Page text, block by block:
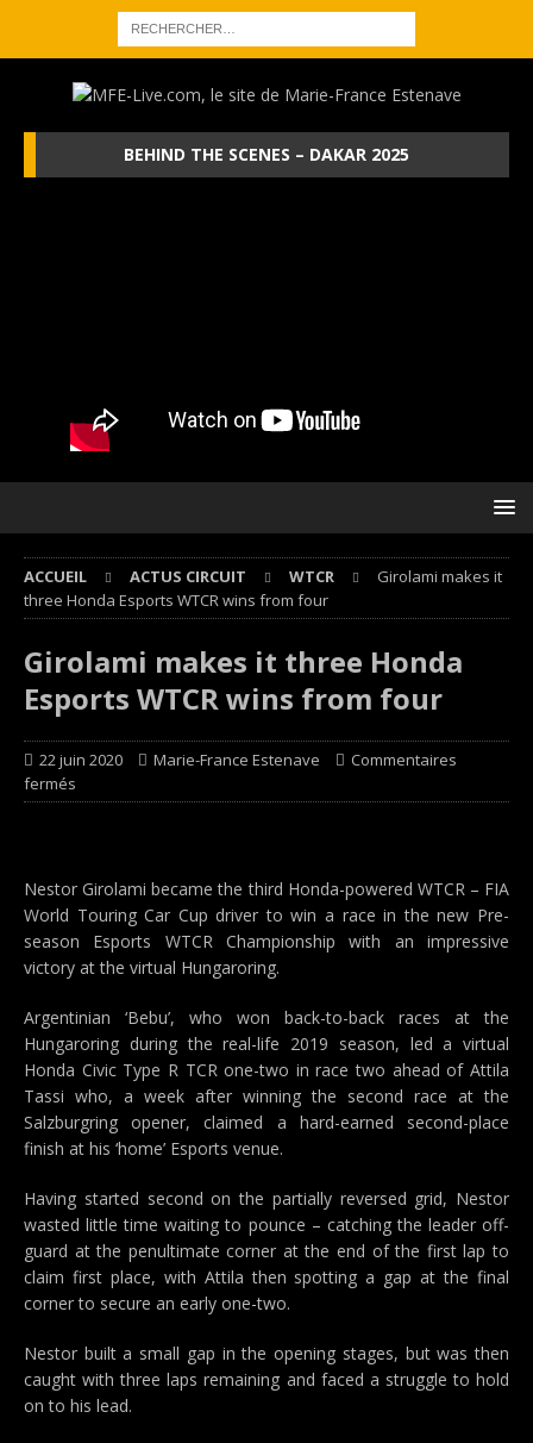
BEHIND THE SCENES – DAKAR 2025
ACCUEIL ACTUS CIRCUIT WTCR
Girolami makes it
three Honda Esports WTCR wins from four
Girolami makes it three Honda
Esports WTCR wins from four
22 juin 2020 Marie-France Estenave
Commentaires
fermés
Nestor Girolami became the third Honda-powered WTCR – FIA
World Touring Car Cup driver to win a race in the new Pre-
season Esports WTCR Championship with an impressive
victory at the virtual Hungaroring.
Argentinian ‘Bebu’, who won back-to-back races at the
Hungaroring during the real-life 2019 season, led a virtual
Honda Civic Type R TCR one-two in race two ahead of Attila
Tassi who, a week after winning the second race at the
Salzburgring opener, claimed a hard-earned second-place
finish at his ‘home’ Esports venue.
Having started second on the partially reversed grid, Nestor
wasted little time waiting to pounce – catching the leader off-
guard at the penultimate corner at the end of the first lap to
claim first place, with Attila then spotting a gap at the final
corner to secure an early one-two.
Nestor built a small gap in the opening stages, but was then
caught with three laps remaining and faced a struggle to hold
on to his lead.